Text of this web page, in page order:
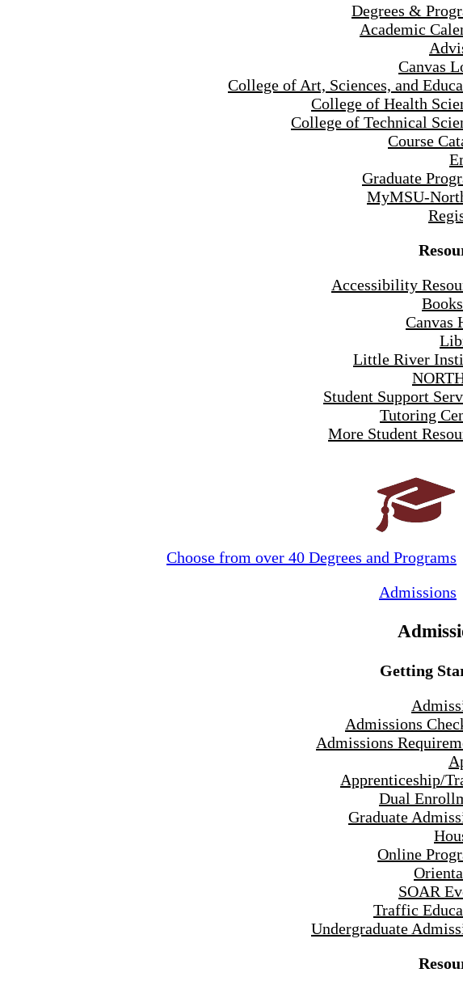
Degrees &
Academic
Canvas
College of Art, Sciences, and
College of Health
College of Technical
Course
Graduate
MyMSU-
Accessibility
Canvas
Little River
Student Support
Tutoring
More Student
Choose from over 40 Degrees and Programs
Admissions
Getting
Admissions
Admissions
Apprenticeship/
Dual
Graduate
Online
SOAR
Traffic
Undergraduate